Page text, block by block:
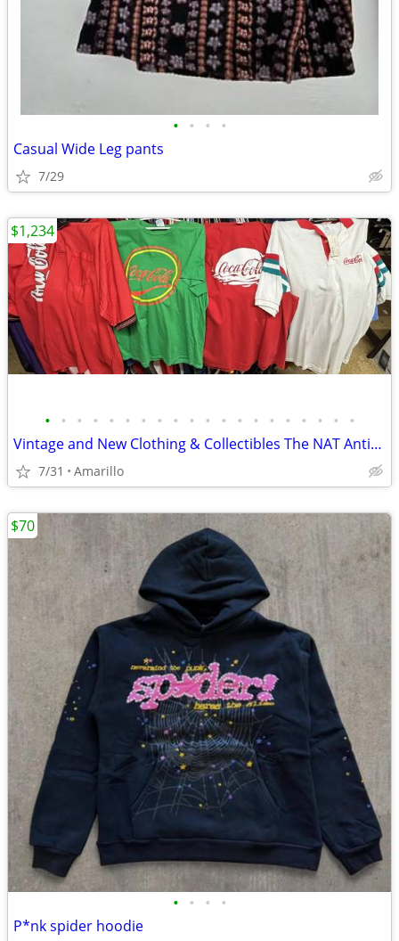
• • • •
Casual Wide Leg pants
7/29
• • • • • • • • • • • • • • • • • • • •
Vintage and New Clothing & Collectibles The NAT Antiques
7/31 Amarillo
$1,234
• • • •
P*nk spider hoodie
$70